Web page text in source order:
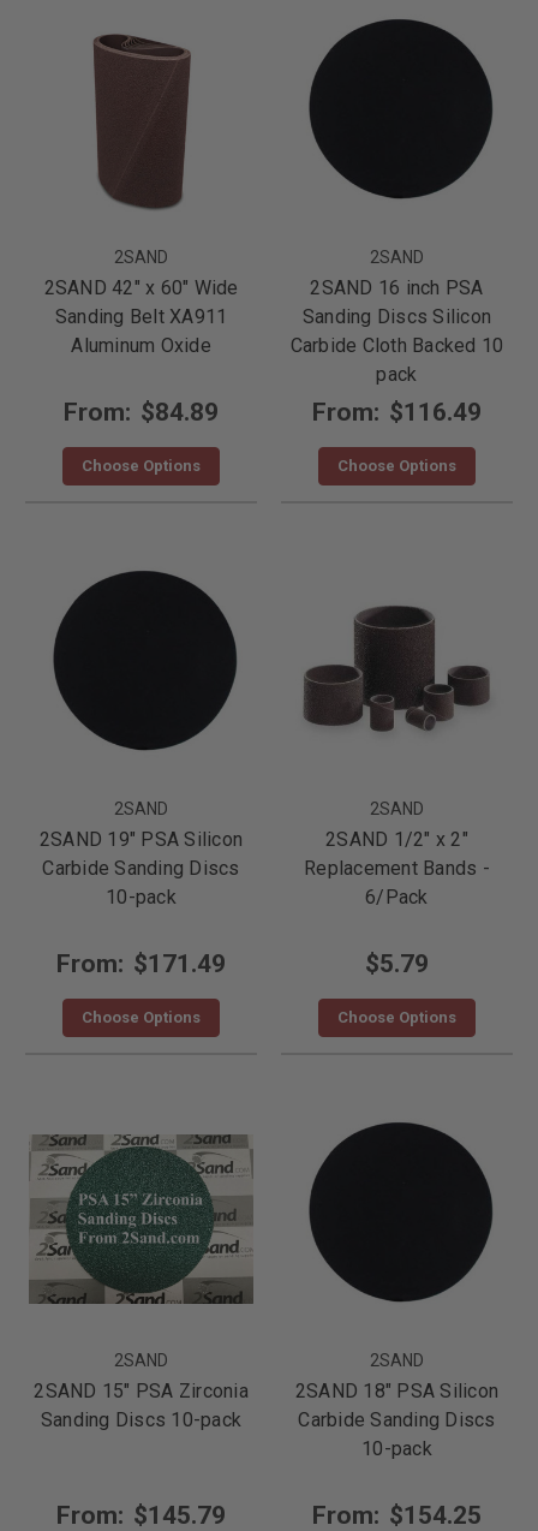
2SAND
2SAND 42" x 60" Wide
Sanding Belt XA911
Aluminum Oxide
From: $84.89
Choose Options
2SAND
2SAND 16 inch PSA
Sanding Discs Silicon
Carbide Cloth Backed 10
pack
From: $116.49
Choose Options
2SAND
2SAND 19" PSA Silicon
Carbide Sanding Discs
10-pack
From: $171.49
Choose Options
2SAND
2SAND 1/2" x 2"
Replacement Bands -
6/Pack
$5.79
Choose Options
2SAND
2SAND 15" PSA Zirconia
Sanding Discs 10-pack
From: $145.79
2SAND
2SAND 18" PSA Silicon
Carbide Sanding Discs
10-pack
From: $154.25